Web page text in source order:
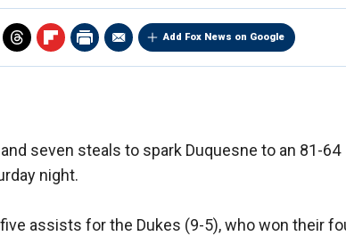
Add Fox News on Google
seven steals to spark Duquesne to an 81-64
night.
assists for the Dukes (9-5), who won their